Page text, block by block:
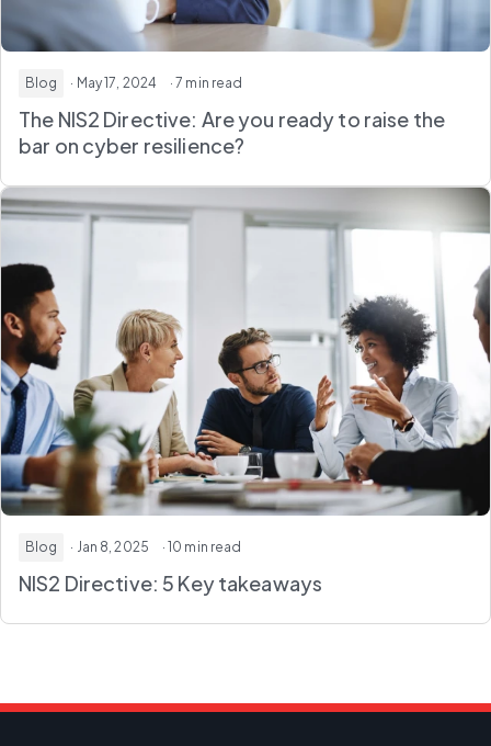
Blog · May 17, 2024 · 7 min read
The NIS2 Directive: Are you ready to raise the
bar on cyber resilience?
Blog · Jan 8, 2025 · 10 min read
NIS2 Directive: 5 Key takeaways